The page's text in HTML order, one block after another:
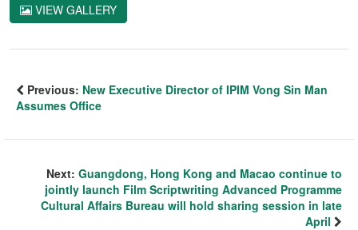
VIEW GALLERY
Previous: New Executive Director of IPIM Vong Sin Man
Assumes Office
Next: Guangdong, Hong Kong and Macao continue to
jointly launch Film Scriptwriting Advanced Programme
Cultural Affairs Bureau will hold sharing session in late
April